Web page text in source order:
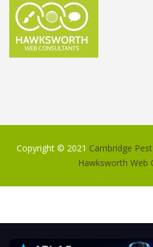
Copyright © 2021 Cambridge
Hawksworth Web